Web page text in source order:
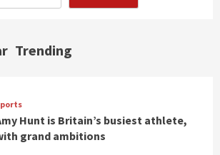
Trending
Hunt is Britain’s busiest athlete,
grand ambitions